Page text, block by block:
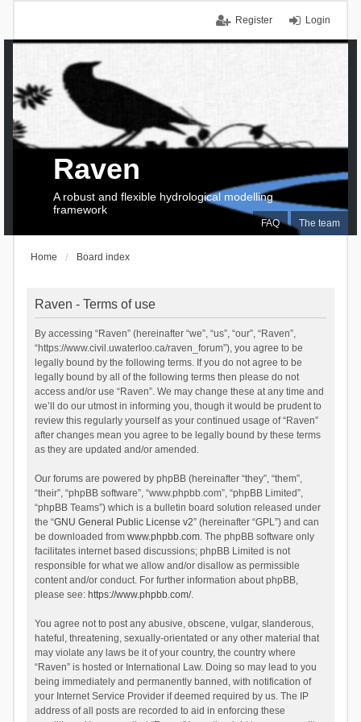
Login
Register
FAQ The team
Raven
A robust and flexible hydrological modelling
framework
Home Board index
Raven - Terms of use
By accessing “Raven” (hereinafter “we”, “us”, “our”, “Raven”,
“https://www.civil.uwaterloo.ca/raven_forum”), you agree to be
legally bound by the following terms. If you do not agree to be
legally bound by all of the following terms then please do not
access and/or use “Raven”. We may change these at any time and
we’ll do our utmost in informing you, though it would be prudent to
review this regularly yourself as your continued usage of “Raven”
after changes mean you agree to be legally bound by these terms
as they are updated and/or amended.
Our forums are powered by phpBB (hereinafter “they”, “them”,
“their”, “phpBB software”, “www.phpbb.com”, “phpBB Limited”,
“phpBB Teams”) which is a bulletin board solution released under
the “GNU General Public License v2” (hereinafter “GPL”) and can
be downloaded from www.phpbb.com. The phpBB software only
facilitates internet based discussions; phpBB Limited is not
responsible for what we allow and/or disallow as permissible
content and/or conduct. For further information about phpBB,
please see: https://www.phpbb.com/.
You agree not to post any abusive, obscene, vulgar, slanderous,
hateful, threatening, sexually-orientated or any other material that
may violate any laws be it of your country, the country where
“Raven” is hosted or International Law. Doing so may lead to you
being immediately and permanently banned, with notification of
your Internet Service Provider if deemed required by us. The IP
address of all posts are recorded to aid in enforcing these